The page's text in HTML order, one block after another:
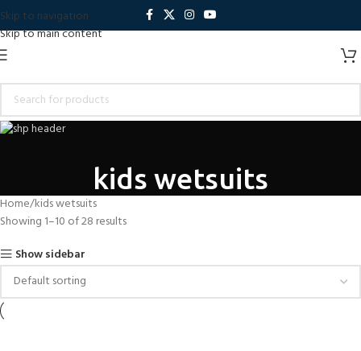
Skip to navigation
Skip to main content
kids wetsuits
Home kids wetsuits
Showing 1–10 of 28 results
Show sidebar